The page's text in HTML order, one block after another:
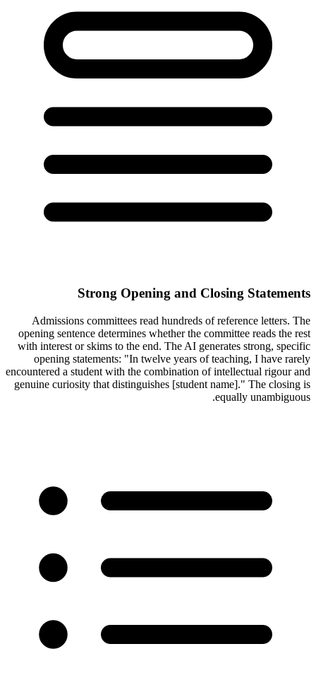
Strong Opening and Closing Statements
Admissions committees read hundreds of reference letters. The
opening sentence determines whether the committee reads the rest
with interest or skims to the end. The AI generates strong, specific
opening statements: "In twelve years of teaching, I have rarely
encountered a student with the combination of intellectual rigour and
genuine curiosity that distinguishes [student name]." The closing is
equally unambiguous.